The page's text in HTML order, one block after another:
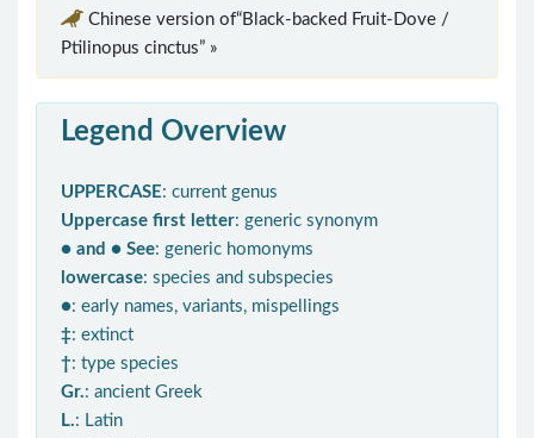
Chinese version of“Black-backed Fruit-Dove /
Ptilinopus cinctus” »
Legend Overview
UPPERCASE: current genus
Uppercase first letter: generic synonym
● and ● See: generic homonyms
lowercase: species and subspecies
●: early names, variants, mispellings
‡: extinct
†: type species
Gr.: ancient Greek
L.: Latin